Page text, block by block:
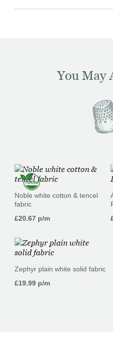
You May
Noble white cotton & tencel
fabric
£20.67 p/m
Zephyr plain white solid fabric
£19.99 p/m